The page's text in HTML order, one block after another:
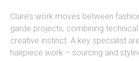
Clare’s work moves between
garde projects, combining
creative instinct. A key specialist
hairpiece work – sourcing and